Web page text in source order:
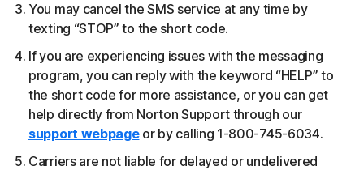
You may cancel the SMS service at any time by
texting “STOP” to the short code.
If you are experiencing issues with the messaging
program, you can reply with the keyword “HELP” to
the short code for more assistance, or you can get
help directly from Norton Support through our
support webpageor by calling 1-800-745-6034.
Carriers are not liable for delayed or undelivered